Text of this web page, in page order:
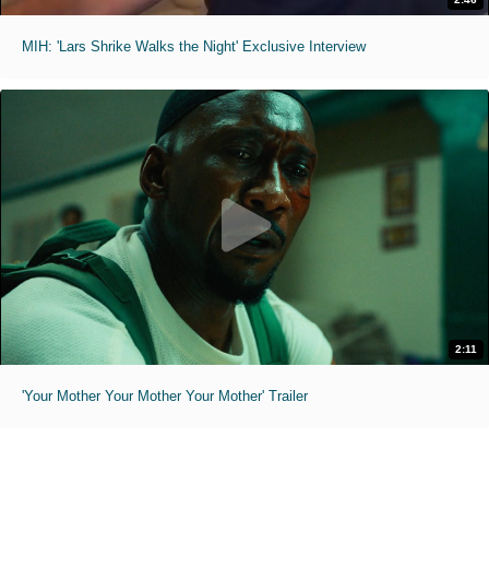
MIH: 'Lars Shrike Walks the Night' Exclusive Interview
2:11
'Your Mother Your Mother Your Mother' Trailer